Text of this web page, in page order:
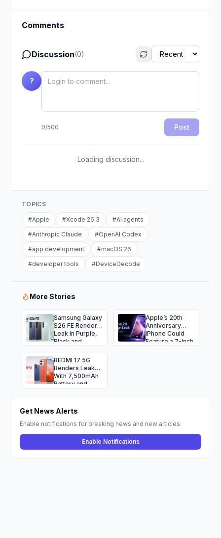
Comments
Discussion(0)
?
0/500 Post
Loading discussion...
TOPICS
#Apple #Xcode 26.3 #AI agents
#Anthropic Claude #OpenAI Codex
#app development #macOS 26
#developer tools #DeviceDecode
More Stories
Samsung Galaxy
S26 FE Renders
Leak in Purple,
Black and
Specs
Apple’s 20th
Anniversary
iPhone Could
Feature a 7-Inch
REDMI 17 5G
Renders Leak
With 7,500mAh
Battery and
Get News Alerts
Enable notifications for breaking news and new articles.
Enable Notifications